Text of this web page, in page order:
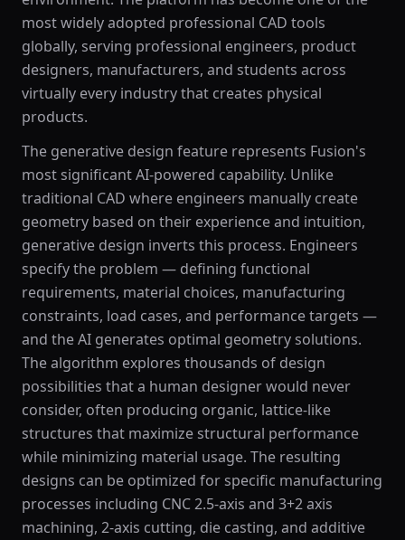
most widely adopted professional CAD tools
globally, serving professional engineers, product
designers, manufacturers, and students across
virtually every industry that creates physical
products.
The generative design feature represents Fusion's
most significant AI-powered capability. Unlike
traditional CAD where engineers manually create
geometry based on their experience and intuition,
generative design inverts this process. Engineers
specify the problem — defining functional
requirements, material choices, manufacturing
constraints, load cases, and performance targets —
and the AI generates optimal geometry solutions.
The algorithm explores thousands of design
possibilities that a human designer would never
consider, often producing organic, lattice-like
structures that maximize structural performance
while minimizing material usage. The resulting
designs can be optimized for specific manufacturing
processes including CNC 2.5-axis and 3+2 axis
machining, 2-axis cutting, die casting, and additive